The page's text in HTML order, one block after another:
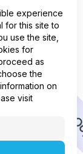
Oops
Oops
Oops
experience
for this site to
use the site,
for
as
the
on
visit